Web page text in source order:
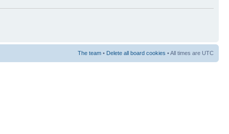
The team • Delete all board cookies • All times are UTC